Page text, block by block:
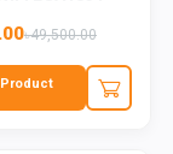
৳49,500.00